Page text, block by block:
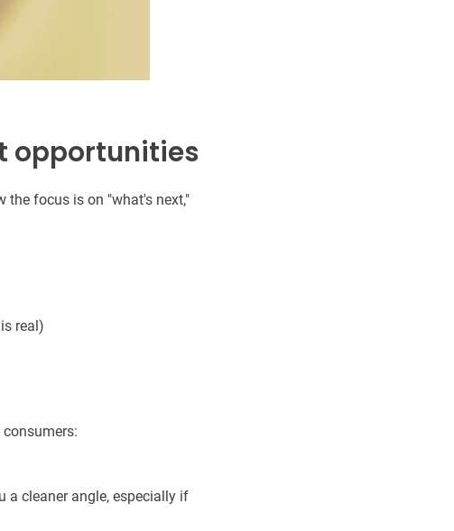
opportunities
the focus is on "what's next,"
real)
a cleaner angle, especially if